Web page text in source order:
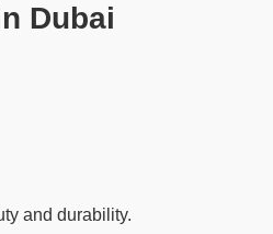
Dubai
and durability.